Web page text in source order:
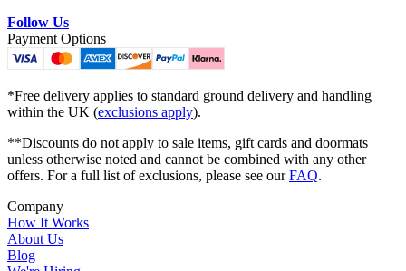
Follow Us
Payment Options
*Free delivery applies to standard ground delivery and handling
within the UK (exclusions apply).
**Discounts do not apply to sale items, gift cards and doormats
unless otherwise noted and cannot be combined with any other
offers. For a full list of exclusions, please see ourFAQ.
Company
How It Works
About Us
Blog